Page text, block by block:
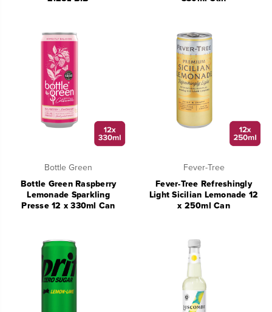
Bottle Green
Bottle Green Raspberry
Lemonade Sparkling
Presse 12 x 330ml Can
Fever-Tree
Fever-Tree Refreshingly
Light Sicilian Lemonade 12
x 250ml Can